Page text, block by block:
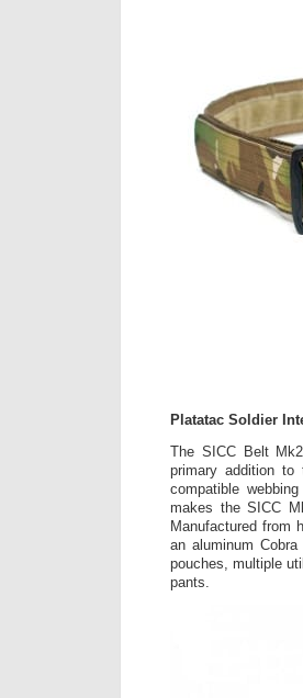
Platatac Soldier
The SICC Belt
primary addition to
compatible
makes the SICC
Manufactured from
an aluminum
pouches, multiple
pants.